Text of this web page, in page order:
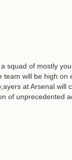
squad of mostly
will be high on
at Arsenal will
of unprecedented